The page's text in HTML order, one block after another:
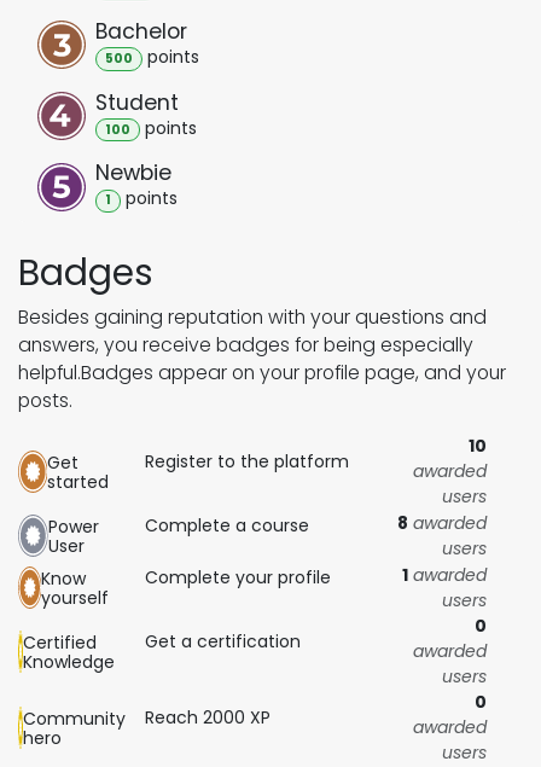
Bachelor
500 points
Student
100 points
Newbie
1 points
Badges
Besides gaining reputation with your questions and
answers, you receive badges for being especially
helpful.Badges appear on your profile page, and your
posts.
Get
started
Register to the platform
10
awarded
users
Power
User
Complete a course 8 awarded
users
Know
yourself
Complete your profile 1 awarded
users
Certified
Knowledge
Get a certification
0
awarded
users
Community
hero
Reach 2000 XP
0
awarded
users